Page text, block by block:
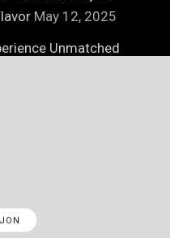
May 12, 2025
Unmatched